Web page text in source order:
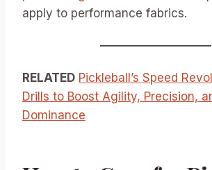
apply to performance fabrics.
RELATED Pickleball’s Speed
Drills to Boost Agility, Precision,
Dominance